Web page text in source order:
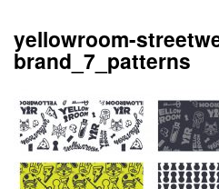
yellowroom-
brand_7_patterns